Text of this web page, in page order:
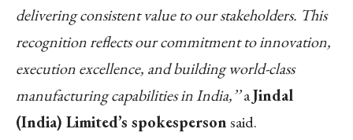
delivering consistent value to our stakeholders. This
recognition reflects our commitment to innovation,
execution excellence, and building world-class
manufacturing capabilities in India,’’aJindal
(India) Limited’s spokespersonsaid.